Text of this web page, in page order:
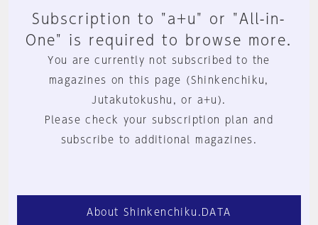
Subscription to "a+u" or "All-in-
One" is required to browse more.
You are currently not subscribed to the
magazines on this page (Shinkenchiku,
Jutakutokushu, or a+u).
Please check your subscription plan and
subscribe to additional magazines.
About Shinkenchiku.DATA